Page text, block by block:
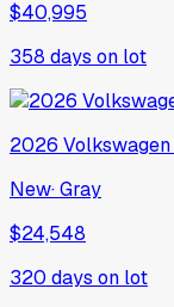
$40,995
358 days on lot
2026 Volkswagen
New·Gray
$24,548
320 days on lot